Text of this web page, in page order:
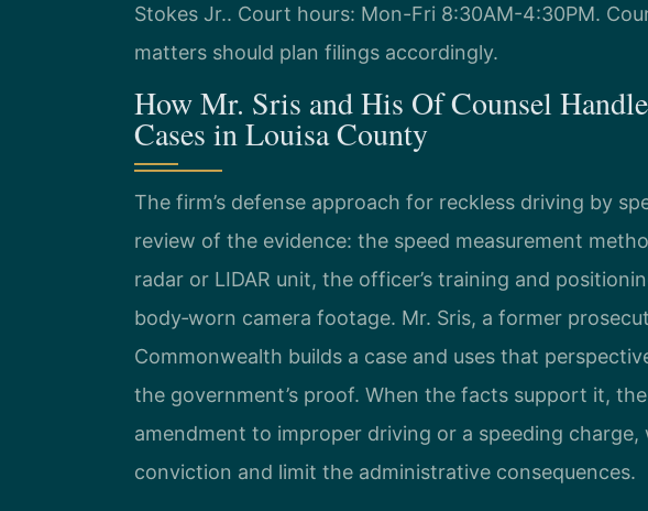
Stokes Jr.. Court hours: Mon-Fri 8:30AM-4:30PM.
matters should plan filings accordingly.
How Mr. Sris and His Of Counsel
Cases in Louisa County
The firm’s defense approach for reckless driving by
review of the evidence: the speed measurement
radar or LIDAR unit, the officer’s training and
body‑worn camera footage. Mr. Sris, a former
Commonwealth builds a case and uses that
the government’s proof. When the facts support it,
amendment to improper driving or a speeding charge,
conviction and limit the administrative consequences.